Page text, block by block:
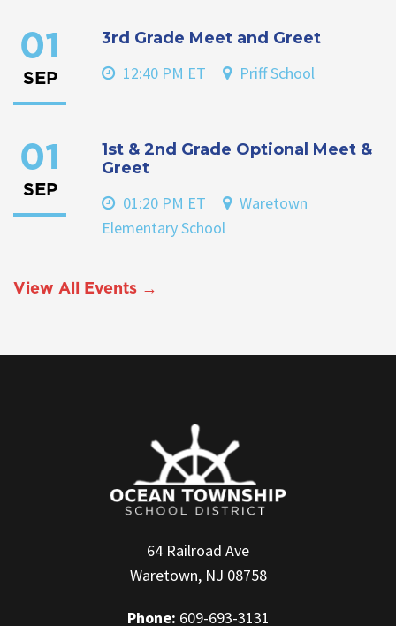
01
SEP
3rd Grade Meet and Greet
12:40 PM ET Priff School
01
SEP
1st & 2nd Grade Optional Meet &
Greet
01:20 PM ET
Waretown
Elementary School
View All Events →
64 Railroad Ave
Waretown, NJ 08758
Phone: 609-693-3131